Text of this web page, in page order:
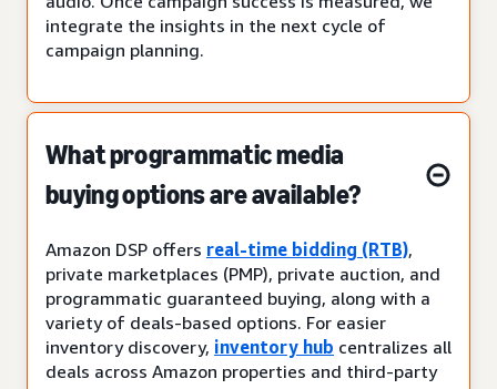
integrate the insights in the next cycle of
campaign planning.
What programmatic media
buying options are available?
Amazon DSP offers real-time bidding (RTB),
private marketplaces (PMP), private auction, and
programmatic guaranteed buying, along with a
variety of deals-based options. For easier
inventory discovery, inventory hub centralizes all
deals across Amazon properties and third-party